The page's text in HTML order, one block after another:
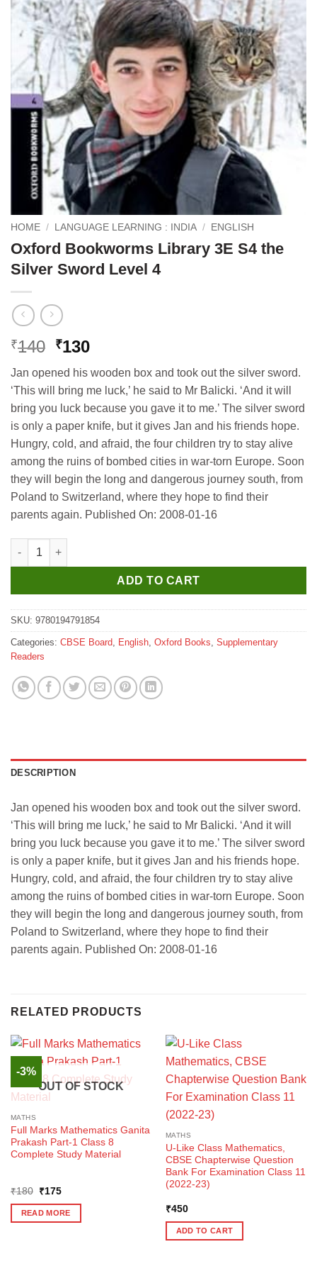
HOME / LANGUAGE LEARNING : INDIA / ENGLISH
Oxford Bookworms Library 3E S4 the
Silver Sword Level 4
₹140 Original
was:
₹140.
₹130Current
is:
₹130.
Jan opened his wooden box and took out the silver sword.
‘This will bring me luck,’ he said to Mr Balicki. ‘And it will
bring you luck because you gave it to me.’ The silver sword
is only a paper knife, but it gives Jan and his friends hope.
Hungry, cold, and afraid, the four children try to stay alive
among the ruins of bombed cities in war-torn Europe. Soon
they will begin the long and dangerous journey south, from
Poland to Switzerland, where they hope to find their
parents again. Published On: 2008-01-16
Oxford Bookworms Library 3E S4 the Silver Sword Level 4
ADD TO CART
SKU: 9780194791854
Categories: CBSE Board English Oxford Books Supplementary
Readers
DESCRIPTION
Jan opened his wooden box and took out the silver sword.
‘This will bring me luck,’ he said to Mr Balicki. ‘And it will
bring you luck because you gave it to me.’ The silver sword
is only a paper knife, but it gives Jan and his friends hope.
Hungry, cold, and afraid, the four children try to stay alive
among the ruins of bombed cities in war-torn Europe. Soon
they will begin the long and dangerous journey south, from
Poland to Switzerland, where they hope to find their
parents again. Published On: 2008-01-16
RELATED PRODUCTS
-3%
OUT OF STOCK
MATHS
Full Marks Mathematics Ganita
Prakash Part-1 Class 8
Complete Study Material
₹180
Original
was:
₹180.
₹175Current
is:
₹175.
READ MORE
MATHS
U-Like Class Mathematics,
CBSE Chapterwise Question
Bank For Examination Class 11
(2022-23)
₹450
ADD TO CART